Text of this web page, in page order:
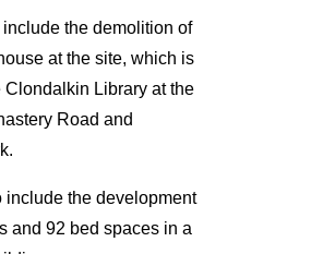
the demolition of
at the site, which is
Clondalkin Library at the
Road and
include the development
and 92 bed spaces in a